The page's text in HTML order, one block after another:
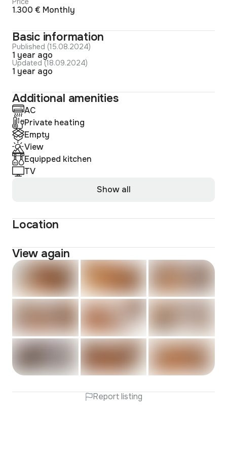
1.300 € Monthly
Basic information
Published (15.08.2024)
1 year ago
Updated (18.09.2024)
1 year ago
Additional amenities
AC
Private heating
Empty
View
Equipped kitchen
TV
Show all
Location
View again
Report listing